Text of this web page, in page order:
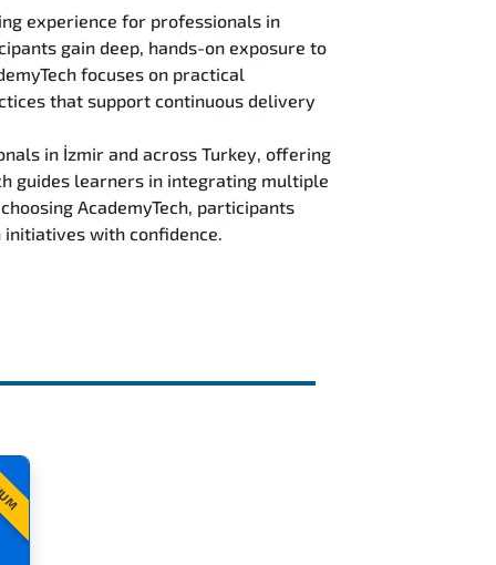
experience for professionals in
gain deep, hands-on exposure to
focuses on practical
that support continuous delivery
in İzmir and across Turkey, offering
guides learners in integrating multiple
AcademyTech, participants
with confidence.